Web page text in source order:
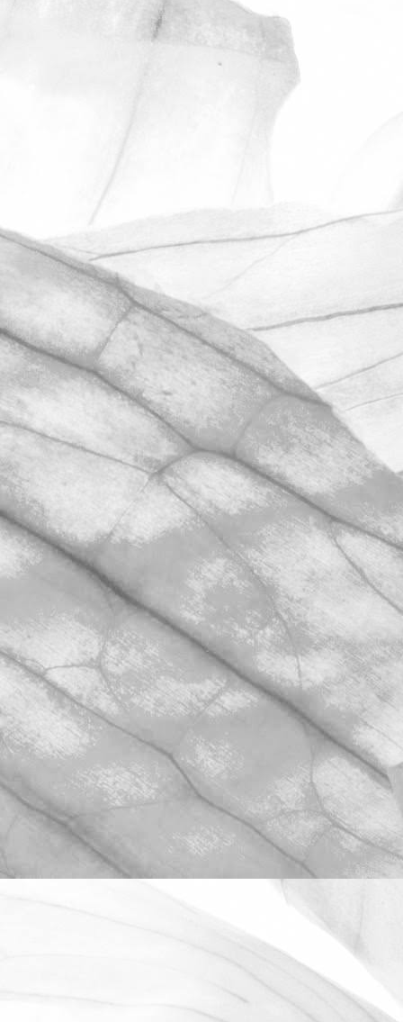
UNDER A WEEK TO GO
UNTIL OPEN FARM SUNDAY
We're excited to be throwing open the
farm gates on Sunday 11th June and
taking part in the LEAF Open Farm
Sunday.
March 31, 2026
WE ARE PROUD TO